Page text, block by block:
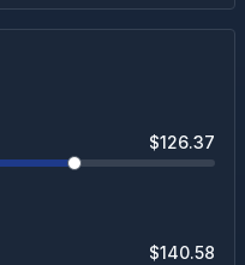
$126.37
$140.58